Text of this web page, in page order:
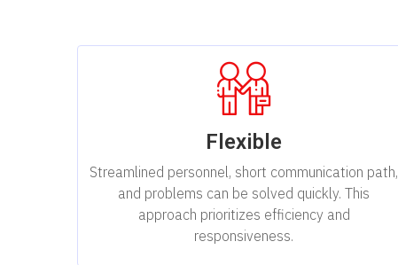
Flexible
Streamlined personnel, short communication path,
and problems can be solved quickly. This
approach prioritizes efficiency and
responsiveness.